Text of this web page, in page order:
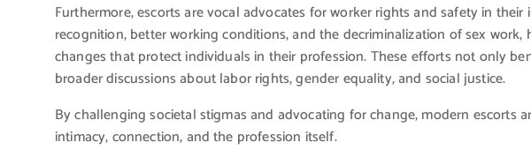
Furthermore, escorts are vocal advocates for worker rights and safety in
recognition, better working conditions, and the decriminalization of sex
changes that protect individuals in their profession. These efforts not only
broader discussions about labor rights, gender equality, and social justice.
By challenging societal stigmas and advocating for change, modern escorts
intimacy, connection, and the profession itself.